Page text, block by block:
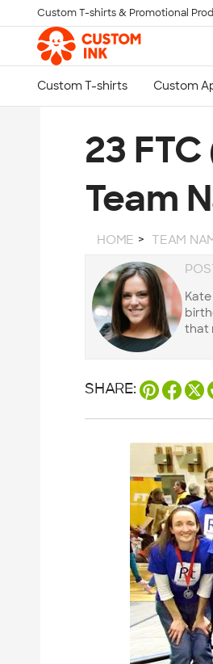
Skip to main content
Custom T-shirts & Promotional
23
Team
HOME TEAM
that
SHARE: